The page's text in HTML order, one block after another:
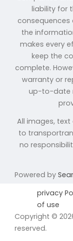
liability for
consequences
the
makes every
keep the
complete.
warranty or
up-to-date
All images,
to
no
Powered by
privacy
of use
Copyright ©
reserved.